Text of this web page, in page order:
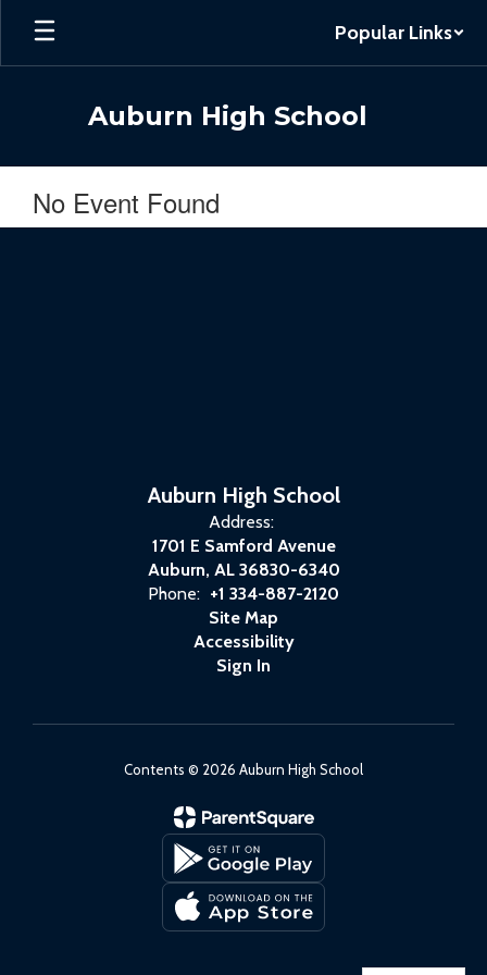
Skip
main
Popular Links
Auburn High School
No Event Found
Auburn High School
Address:
1701 E Samford Avenue
Auburn, AL 36830-6340
Phone: +1 334-887-2120
Site Map
Accessibility
Sign In
Contents © 2026 Auburn High School